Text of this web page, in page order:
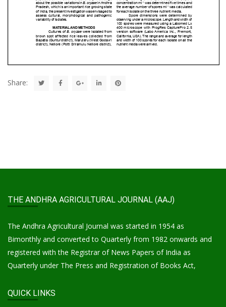
Share:
THE ANDHRA AGRICULTURAL JOURNAL (AAJ)
The Andhra Agricultural Journal was started in 1954 as
Bimonthly and converted to Quarterly from 1982 onwards and
registered with the Registrar of News Papers of India as
Quarterly under The Press and Registration of Books Act,
QUICK LINKS